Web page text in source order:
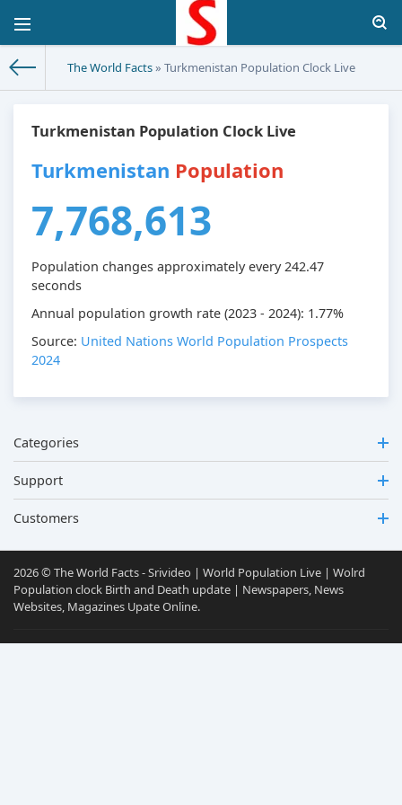
The World Facts» Turkmenistan Population Clock Live
Turkmenistan Population Clock Live
Turkmenistan Population
7,768,613
Population changes approximately every242.47
seconds
Annual population growth rate (2023 - 2024): 1.77%
Source: United Nations World Population Prospects
2024
Categories
Support
Customers
2026 © The World Facts - Srivideo | World Population Live | Wolrd
Population clock Birth and Death update | Newspapers, News
Websites, Magazines Upate Online.